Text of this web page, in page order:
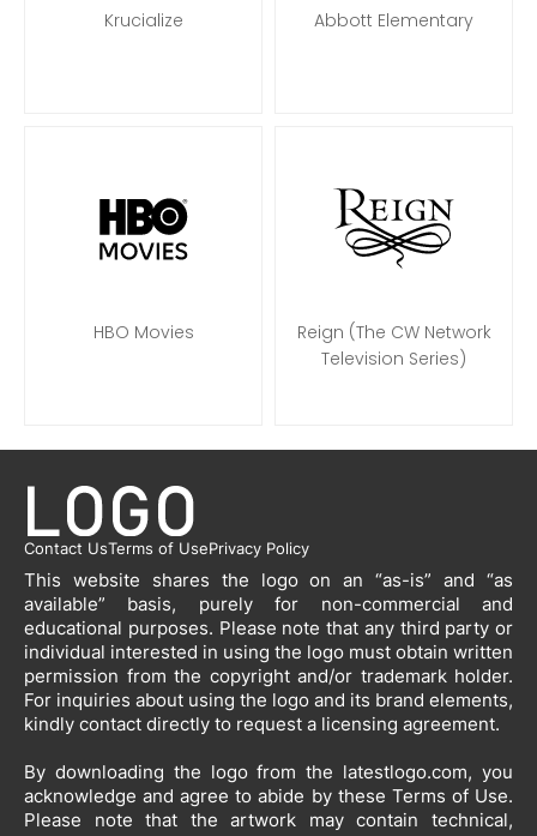
Krucialize Abbott Elementary
HBO Movies
Reign (The CW Network
Television Series)
Contact UsTerms of UsePrivacy Policy
This website shares the logo on an “as-is” and “as
available” basis, purely for non-commercial and
educational purposes. Please note that any third party or
individual interested in using the logo must obtain written
permission from the copyright and/or trademark holder.
For inquiries about using the logo and its brand elements,
kindly contact directly to request a licensing agreement.
By downloading the logo from the latestlogo.com, you
acknowledge and agree to abide by these Terms of Use.
Please note that the artwork may contain technical,